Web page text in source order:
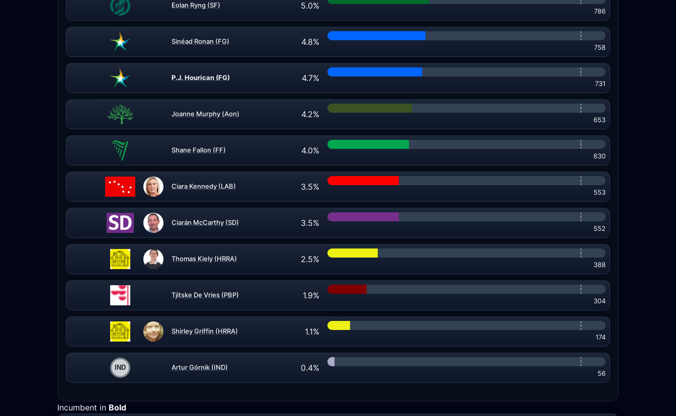
Eolan Ryng (SF) 5.0%
786
Sinéad Ronan (FG) 4.8%
758
P.J. Hourican (FG) 4.7%
731
Joanne Murphy (Aon) 4.2%
653
Shane Fallon (FF) 4.0%
630
Ciara Kennedy (LAB) 3.5%
553
Ciarán McCarthy (SD) 3.5%
552
Thomas Kiely (HRRA) 2.5%
388
Tjitske De Vries (PBP) 1.9%
304
Shirley Griffin (HRRA) 1.1%
174
Artur Górnik (IND) 0.4%
56
Incumbent in Bold